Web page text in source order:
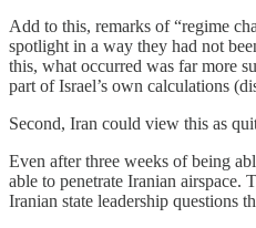
Add to this, remarks of “regime
spotlight in a way they had not
this, what occurred was far more
part of Israel’s own calculations
Second, Iran could view this as
Even after three weeks of being
able to penetrate Iranian
Iranian state leadership questions